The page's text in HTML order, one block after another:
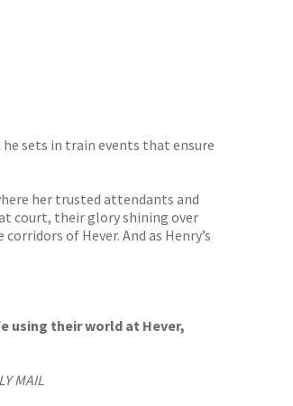
sets in train events that ensure
her trusted attendants and
court, their glory shining over
of Hever. And as Henry’s
using their world at Hever,
MAIL